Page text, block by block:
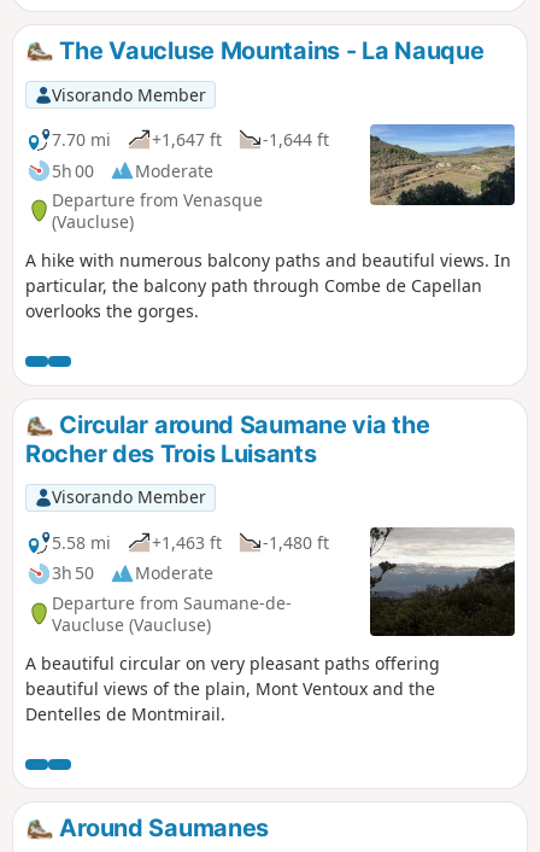
The Vaucluse Mountains - La Nauque
Visorando Member
7.70 mi
+1,647 ft
-1,644 ft
5h 00
Moderate
Departure from Venasque
(Vaucluse)
A hike with numerous balcony paths and beautiful views. In
particular, the balcony path through Combe de Capellan
overlooks the gorges.
Circular around Saumane via the
Rocher des Trois Luisants
Visorando Member
5.58 mi
+1,463 ft
-1,480 ft
3h 50
Moderate
Departure from Saumane-de-
Vaucluse (Vaucluse)
A beautiful circular on very pleasant paths offering
beautiful views of the plain, Mont Ventoux and the
Dentelles de Montmirail.
Around Saumanes